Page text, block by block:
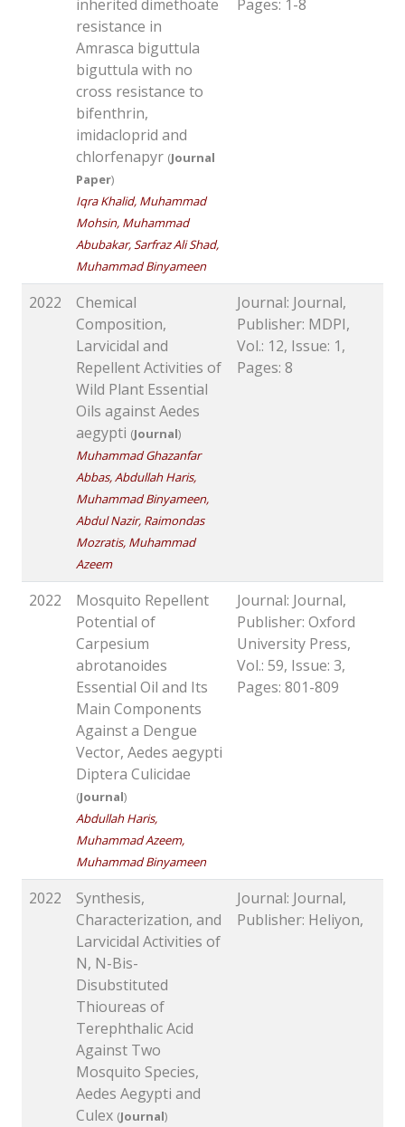
inherited dimethoate
resistance in
Amrasca biguttula
biguttula with no
cross resistance to
bifenthrin,
imidacloprid and
chlorfenapyr (Journal
Paper)
Iqra Khalid, Muhammad
Mohsin, Muhammad
Abubakar, Sarfraz Ali Shad,
Muhammad Binyameen
Pages: 1-8
2022
Chemical
Composition,
Larvicidal and
Repellent Activities of
Wild Plant Essential
Oils against Aedes
aegypti (Journal)
Muhammad Ghazanfar
Abbas, Abdullah Haris,
Muhammad Binyameen,
Abdul Nazir, Raimondas
Mozratis, Muhammad
Azeem
Journal: Journal,
Publisher: MDPI,
Vol.: 12, Issue: 1,
Pages: 8
2022
Mosquito Repellent
Potential of
Carpesium
abrotanoides
Essential Oil and Its
Main Components
Against a Dengue
Vector, Aedes aegypti
Diptera Culicidae
(Journal)
Abdullah Haris,
Muhammad Azeem,
Muhammad Binyameen
Journal: Journal,
Publisher: Oxford
University Press,
Vol.: 59, Issue: 3,
Pages: 801-809
2022
Synthesis,
Characterization, and
Larvicidal Activities of
N, N-Bis-
Disubstituted
Thioureas of
Terephthalic Acid
Against Two
Mosquito Species,
Aedes Aegypti and
Culex (Journal)
Journal: Journal,
Publisher: Heliyon,